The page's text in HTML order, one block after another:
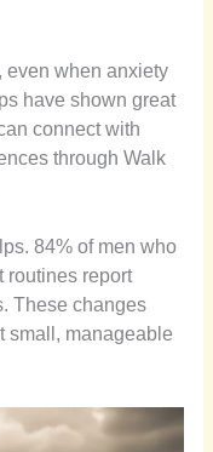
even when anxiety
have shown great
connect with
through Walk
84% of men who
routines report
These changes
small, manageable